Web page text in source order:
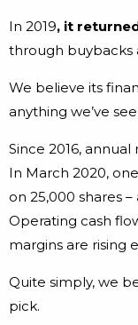
In 2019, it
through buybacks
We believe its
anything we’ve
Since 2016, annual
In March 2020,
on 25,000 shares –
Operating cash
margins are rising
Quite simply, we
pick.